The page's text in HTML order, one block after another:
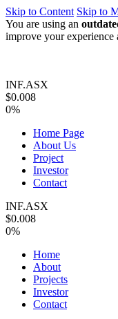
Skip to Content Skip to
You are using an
improve your experience
INF.ASX
$0.008
0%
Home Page
About Us
Project
Investor
Contact
INF.ASX
$0.008
0%
Home
About
Projects
Investor
Contact